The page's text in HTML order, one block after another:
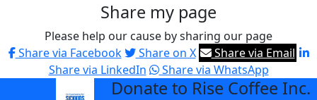
Share my page
Please help our cause by sharing our page
Share via Facebook
Share on X
Share via Email
Share via LinkedIn
Share via WhatsApp
Donate to Rise Coffee Inc.